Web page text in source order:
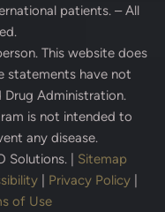
patients. – All
This website does
statements have not
Administration.
is not intended to
any disease.
Solutions.
Sitemap
| Privacy Policy|
of Use